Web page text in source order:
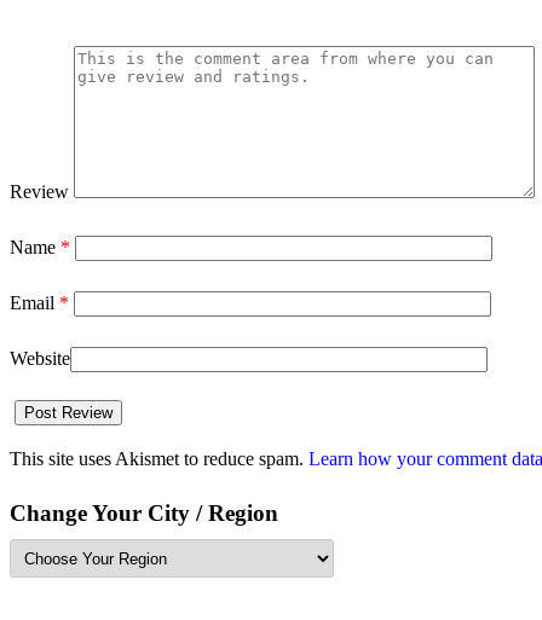
Review
Name *
Email *
Website
This site uses Akismet to reduce spam. Learn how your comment
Change Your City / Region